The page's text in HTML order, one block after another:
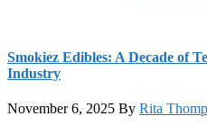
Smokiez Edibles: A Decade of
Industry
November 6, 2025 By Rita